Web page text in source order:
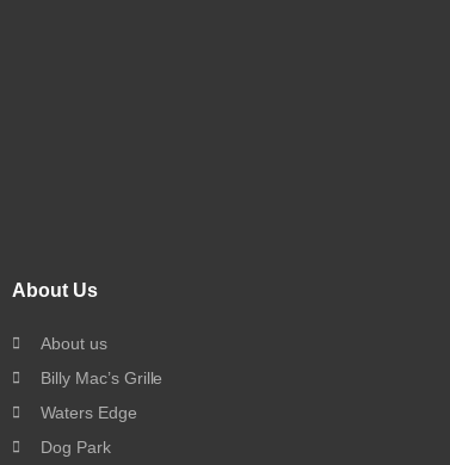
About Us
About us
Billy Mac’s Grille
Waters Edge
Dog Park